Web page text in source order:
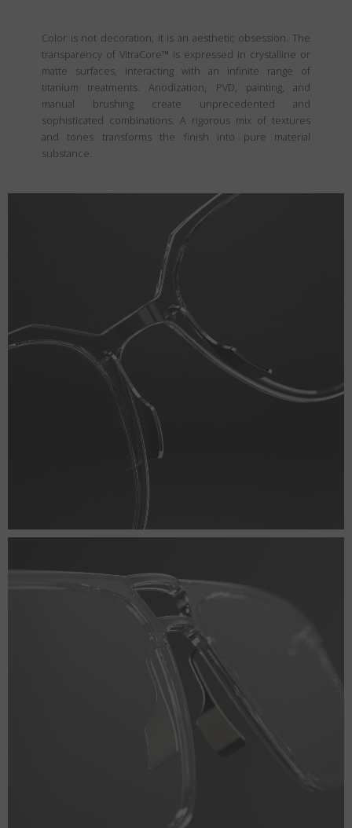
Color is not decoration; it is an aesthetic obsession. The
transparency of VitraCore™ is expressed in crystalline or
matte surfaces, interacting with an infinite range of
titanium treatments. Anodization, PVD, painting, and
manual brushing create unprecedented and
sophisticated combinations. A rigorous mix of textures
and tones transforms the finish into pure material
substance.